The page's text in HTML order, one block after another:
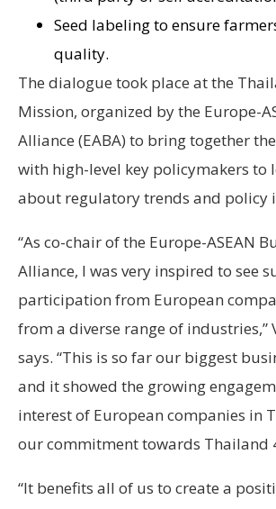
Seed labeling to ensure
quality.
The dialogue took place at the
Mission, organized by the Europe-
Alliance (EABA) to bring together
with high-level key policymakers to
about regulatory trends and policy
“As co-chair of the Europe-ASEAN
Alliance, I was very inspired to see
participation from European
from a diverse range of industries,”
says. “This is so far our biggest
and it showed the growing
interest of European companies in
our commitment towards Thailand
“It benefits all of us to create a